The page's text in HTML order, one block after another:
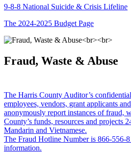
9-8-8 National Suicide & Crisis Lifeline
The 2024-2025 Budget Page
Fraud, Waste & Abuse
The Harris County Auditor’s
employees, vendors, grant applicants
anonymously report instances of fraud,
County’s funds, resources and projects
Mandarin and Vietnamese.
The Fraud Hotline Number is 866-556-
information.